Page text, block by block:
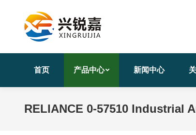
首页 产品中心 新闻中心
RELIANCE 0-57510 Industrial